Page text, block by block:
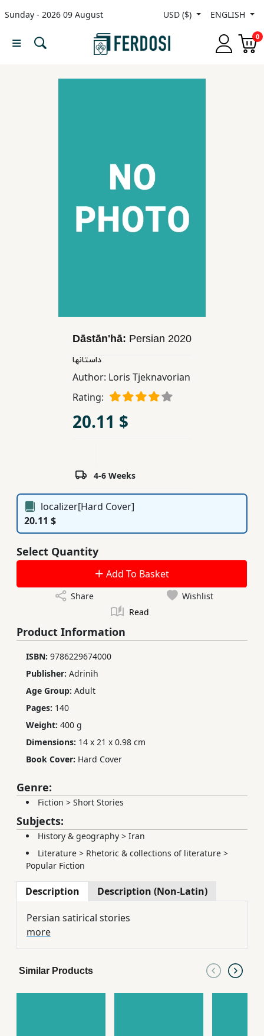
Sunday - 2026 09 August USD ($) ENGLISH
0
Menu
Dāstānʹhā: Persian 2020
داستانها
Author: Loris Tjeknavorian
Rating:
20.11 $
4-6 Weeks
localizer[Hard Cover]
20.11 $
Select Quantity
Add To Basket
Share
Wishlist
Read
Product Information
ISBN: 9786229674000
Publisher: Adrinih
Age Group: Adult
Pages: 140
Weight: 400 g
Dimensions: 14 x 21 x 0.98 cm
Book Cover: Hard Cover
Genre:
Fiction > Short Stories
Subjects:
History & geography > Iran
Literature > Rhetoric & collections of literature >
Popular Fiction
Description Description (Non-Latin)
Persian satirical stories
more
Similar Products